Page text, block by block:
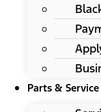
Parts & Service